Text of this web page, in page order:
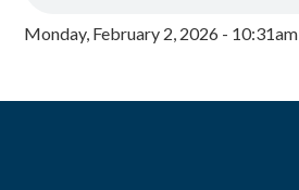
Monday, February 2, 2026 - 10:31am